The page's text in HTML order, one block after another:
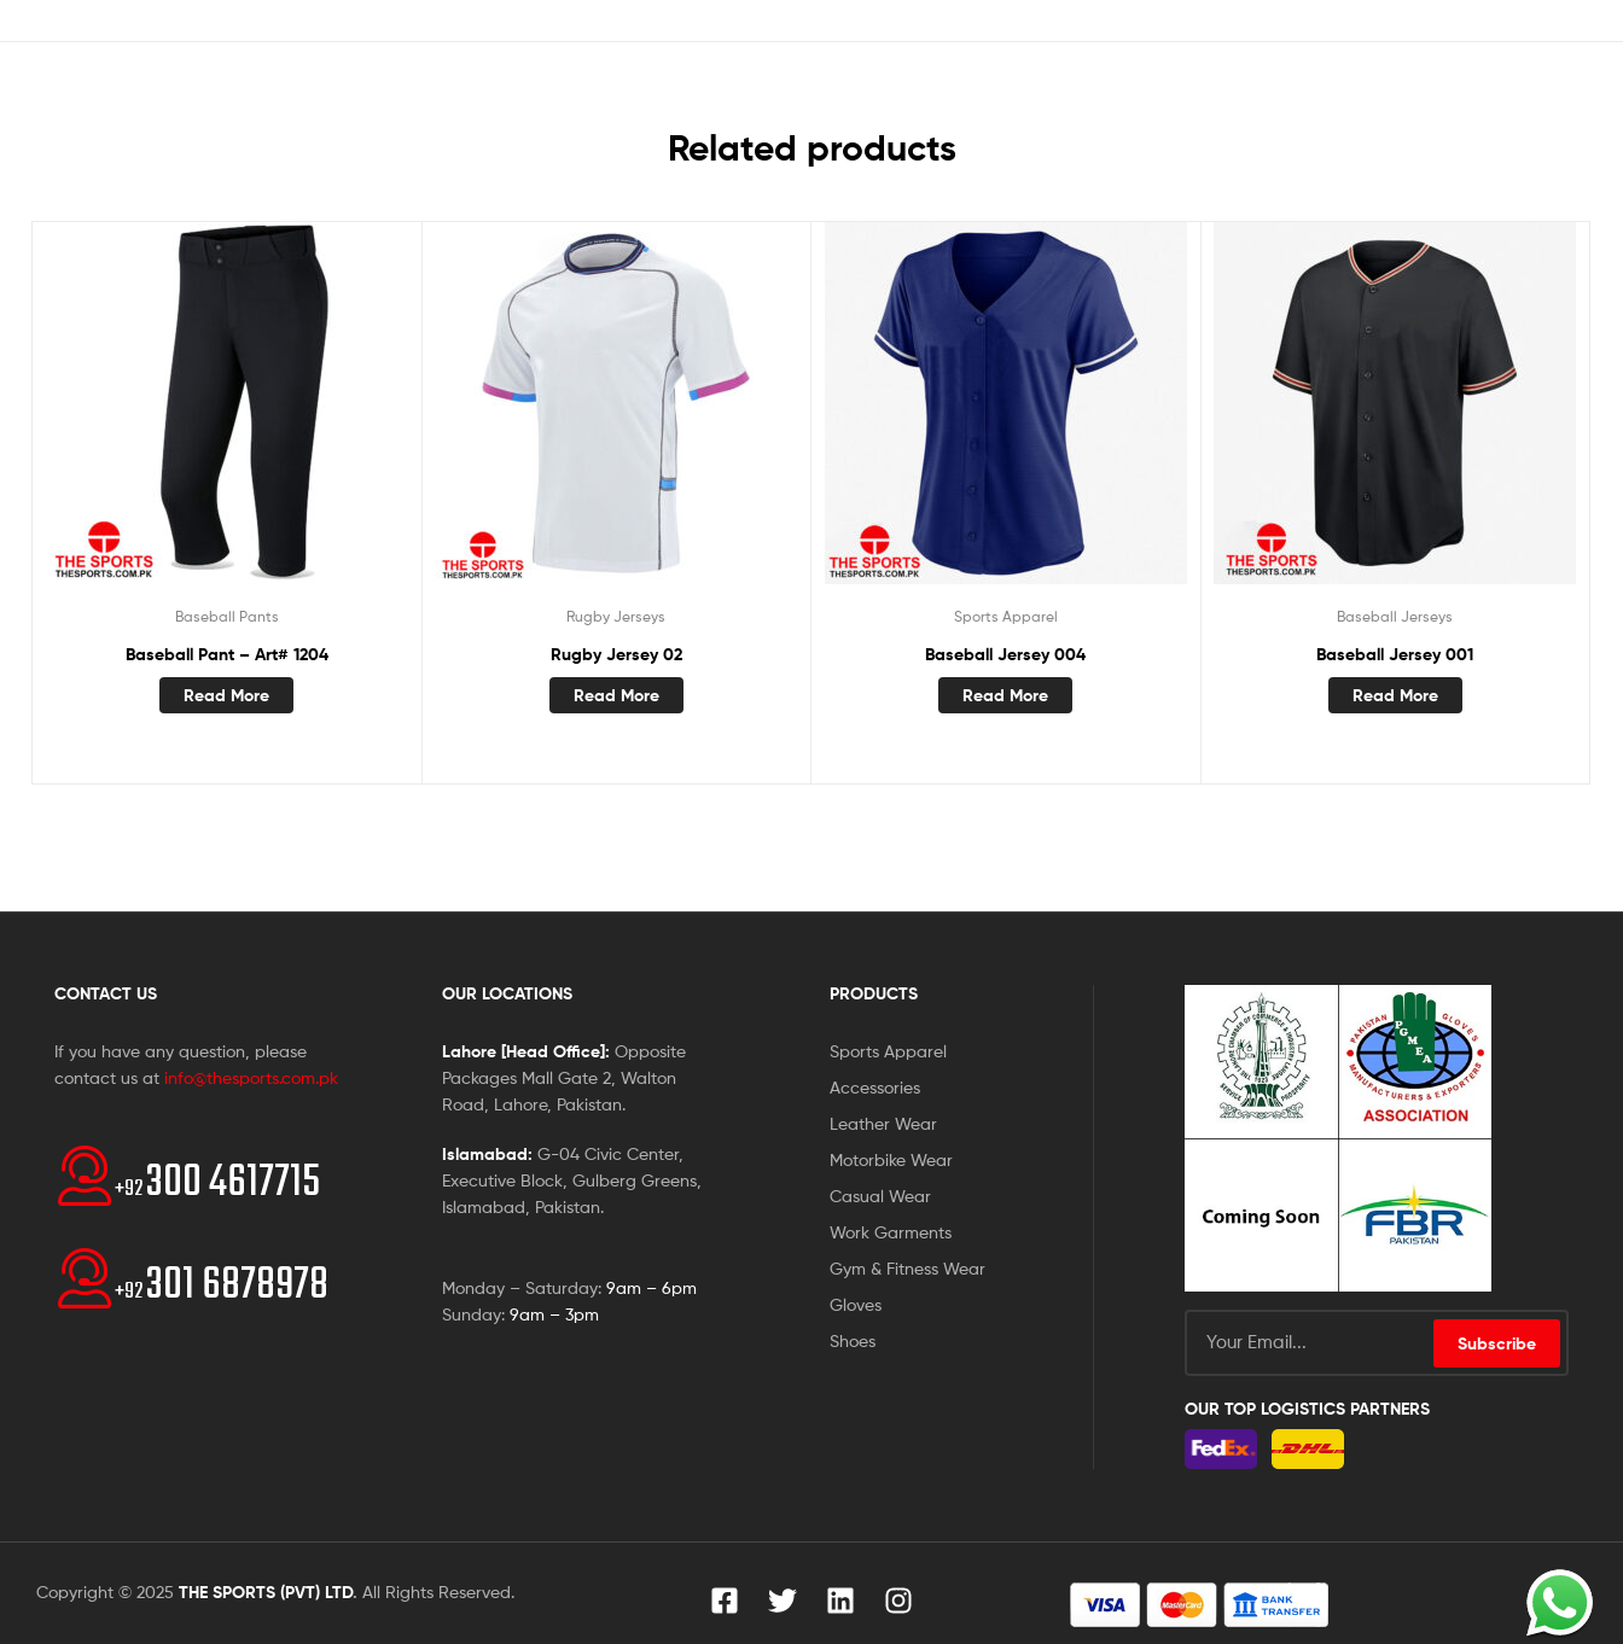
Related products
Baseball Pants
Baseball Pant – Art# 1204
Read More
Rugby Jerseys
Rugby Jersey 02
Read More
Sports Apparel
Baseball Jersey 004
Read More
Baseball Jerseys
Baseball Jersey 001
Read More
CONTACT US
If you have any question, please
contact us at info@thesports.com.pk
+92300 4617715
+92301 6878978
OUR LOCATIONS
Lahore [Head Office]: Opposite
Packages Mall Gate 2, Walton
Road, Lahore, Pakistan.
Islamabad: G-04 Civic Center,
Executive Block, Gulberg Greens,
Islamabad, Pakistan.
Monday – Saturday: 9am – 6pm
Sunday: 9am – 3pm
PRODUCTS
Sports Apparel
Accessories
Leather Wear
Motorbike Wear
Casual Wear
Work Garments
Gym & Fitness Wear
Gloves
Shoes
Subscribe
OUR TOP LOGISTICS PARTNERS
Copyright © 2025 THE SPORTS (PVT) LTD. All Rights Reserved.